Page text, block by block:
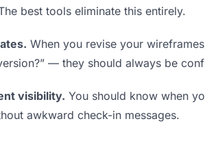
best tools eliminate this entirely.
When you revise your
— they should always be
visibility. You should know when
awkward check-in messages.